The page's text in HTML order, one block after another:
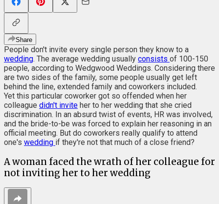
Share
People don't invite every single person they know to a
wedding. The average wedding usually consists of 100-150
people, according to Wedgwood Weddings. Considering there
are two sides of the family, some people usually get left
behind the line, extended family and coworkers included.
Yet this particular coworker got so offended when her
colleague didn't invite her to her wedding that she cried
discrimination. In an absurd twist of events, HR was involved,
and the bride-to-be was forced to explain her reasoning in an
official meeting. But do coworkers really qualify to attend
one's wedding if they're not that much of a close friend?
A woman faced the wrath of her colleague for
not inviting her to her wedding